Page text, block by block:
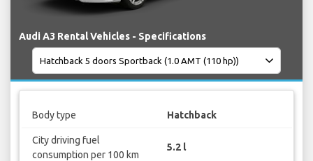
Audi A3 Rental Vehicles - Specifications
Body type Hatchback
City driving fuel
consumption per 100 km
5.2 l